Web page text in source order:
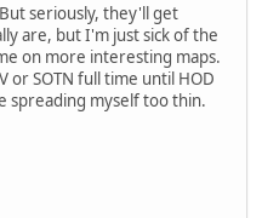
seriously, they'll get
are, but I'm just sick of the
on more interesting maps.
or SOTN full time until HOD
spreading myself too thin.